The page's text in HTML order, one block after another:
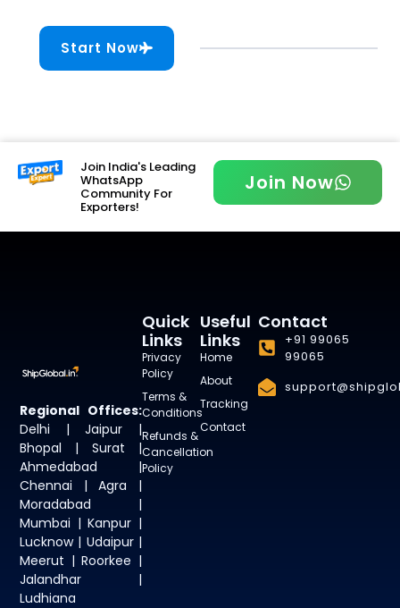
Start Now
Join India's Leading
WhatsApp
Community For
Exporters!
Join Now
Regional Offices:
Delhi | Jaipur |
Bhopal | Surat |
Ahmedabad |
Chennai | Agra |
Moradabad |
Mumbai | Kanpur |
Lucknow | Udaipur |
Meerut | Roorkee |
Jalandhar |
Ludhiana
Useful
Links
Home
About
Tracking
Contact
Quick
Links
Privacy
Policy
Terms &
Conditions
Refunds &
Cancellation
Policy
Contact
+91 99065
99065